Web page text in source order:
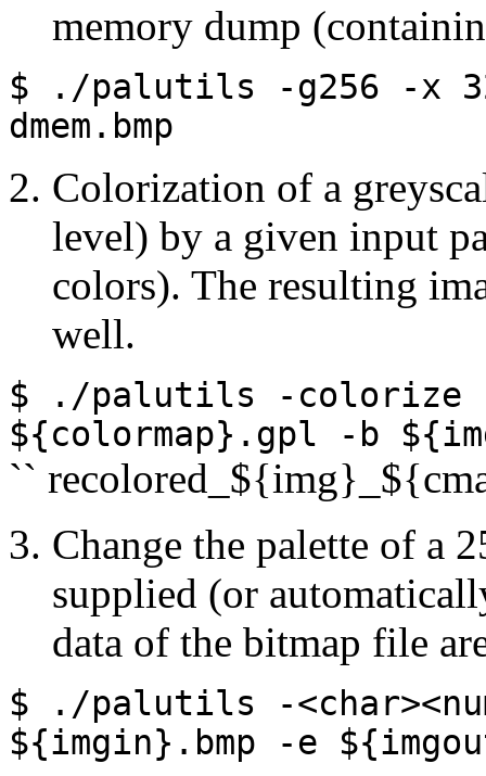
memory dump
$ ./palutils -g256 -x
dmem.bmp
Colorization of a
level) by a given input
colors). The resulting
well.
$ ./palutils -colorize
${colormap}.gpl
-b
``
Change the palette of a
supplied (or
data of the bitmap file
$ ./palutils
-
${imgin}.bmp
-e